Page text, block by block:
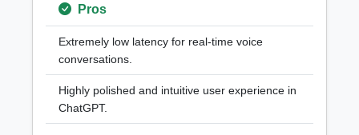
Pros
Extremely low latency for real-time voice
conversations.
Highly polished and intuitive user experience in
ChatGPT.